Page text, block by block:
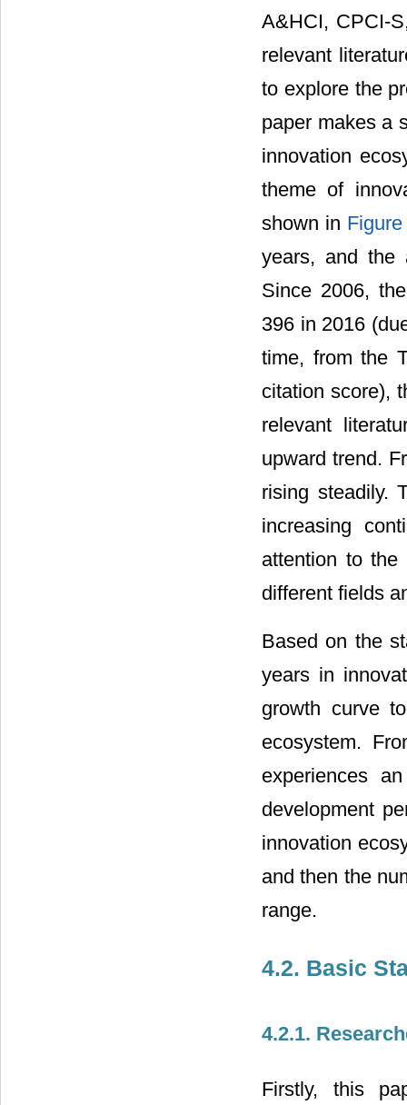
A&HCI, CPCI-
relevant
to explore the
paper makes a
innovation
theme of
shown in
years, and the
Since 2006,
396 in 2016
time, from the
citation score),
relevant
upward trend.
rising steadily.
increasing
attention to the
different fields
Based on the
years in
growth curve
ecosystem.
experiences
development
innovation
and then the
range.
4.2. Basic
4.2.1.
Firstly, this